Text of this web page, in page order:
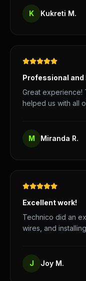
K Kukreti M.
Professional
Great experience!
helped us with all
M Miranda R.
Excellent work!
Technico did an
wires, and
J Joy M.